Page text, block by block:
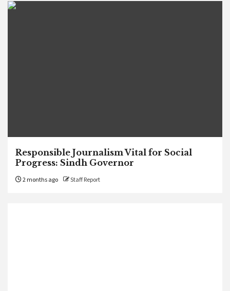
Responsible Journalism Vital for Social
Progress: Sindh Governor
2 months ago Staff Report